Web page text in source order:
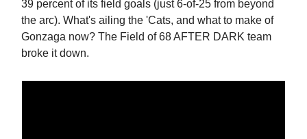
39 percent of its field goals (just 6-of-25 from beyond
the arc). What's ailing the 'Cats, and what to make of
Gonzaga now? The Field of 68 AFTER DARK team
broke it down.